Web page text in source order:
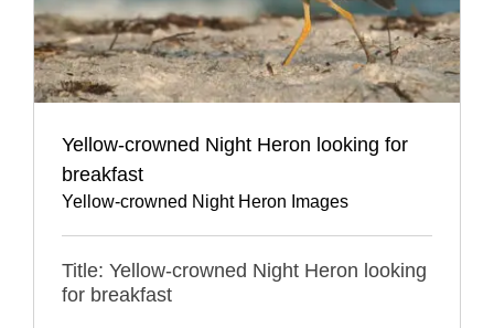
Yellow-crowned Night Heron looking for
breakfast
Yellow-crowned Night Heron Images
Title: Yellow-crowned Night Heron looking
for breakfast